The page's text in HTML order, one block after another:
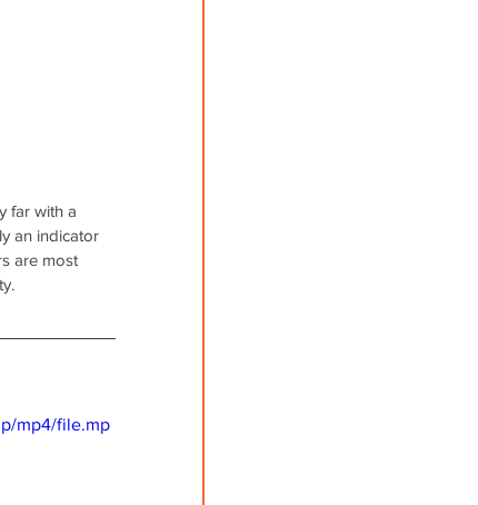
far with a
an indicator
are most
mp4/file.mp